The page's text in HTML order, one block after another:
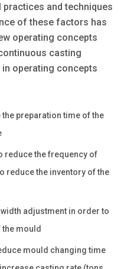
and techniques
of these factors has
operating concepts
casting
operating concepts
preparation time of the
reduce the frequency of
reduce the inventory of the
adjustment in order to
mould
mould changing time